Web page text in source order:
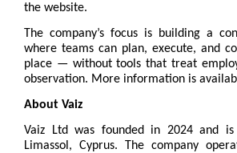
the website.
The company’s focus is building a
where teams can plan, execute, and
place — without tools that treat
observation. More information is
About Vaiz
Vaiz Ltd was founded in 2024 and
Limassol, Cyprus. The company